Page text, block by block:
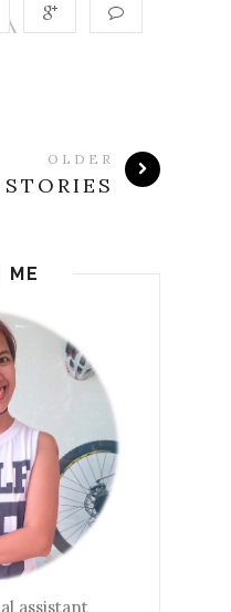
OLDER
STORIES
ME
assistant